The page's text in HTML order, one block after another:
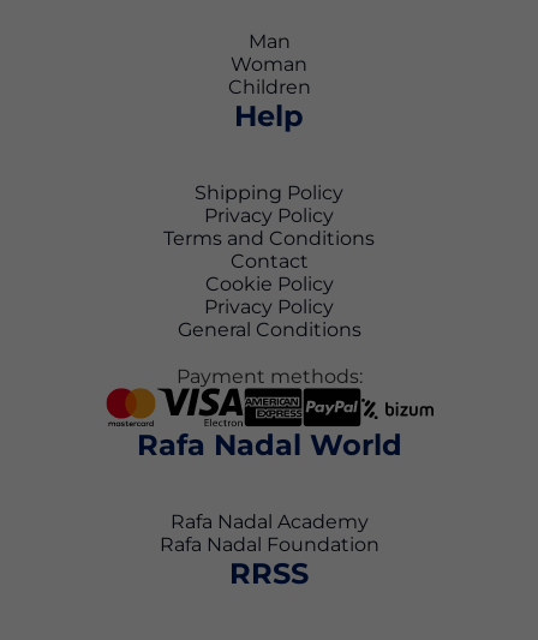
Man
Woman
Children
Help
Shipping Policy
Privacy Policy
Terms and Conditions
Contact
Cookie Policy
Privacy Policy
General Conditions
Payment methods:
Rafa Nadal World
Rafa Nadal Academy
Rafa Nadal Foundation
RRSS